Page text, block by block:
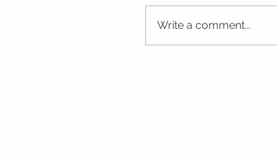
Write a comment...